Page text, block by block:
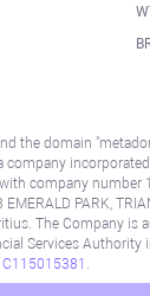
the domain
company
company number
PARK,
The Company is
Services Authority
C115015381 .